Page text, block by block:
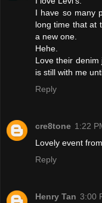
I have so many
long time that at
a new one.
Hehe.
Love their
is still with me
Reply
cre8tone 1:22
Lovely event
Reply
Henry Tan 3:00